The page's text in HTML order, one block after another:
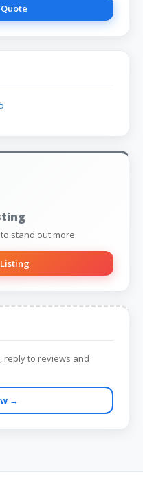
stand out more.
reply to reviews and
→